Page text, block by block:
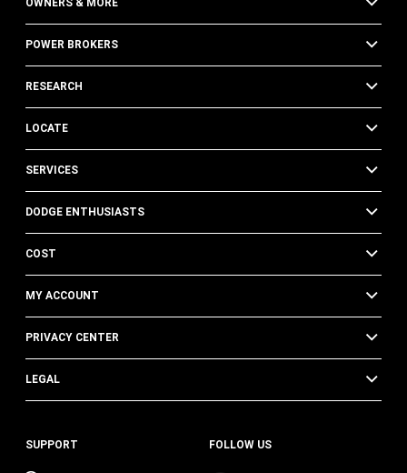
OWNERS & MORE
POWER BROKERS
RESEARCH
LOCATE
SERVICES
DODGE ENTHUSIASTS
COST
MY ACCOUNT
PRIVACY CENTER
LEGAL
SUPPORT FOLLOW US